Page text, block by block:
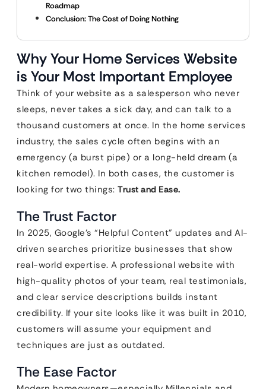
Roadmap
Conclusion: The Cost of Doing Nothing
Why Your Home Services Website
is Your Most Important Employee
Think of your website as a salesperson who never
sleeps, never takes a sick day, and can talk to a
thousand customers at once. In the home services
industry, the sales cycle often begins with an
emergency (a burst pipe) or a long-held dream (a
kitchen remodel). In both cases, the customer is
looking for two things: Trust and Ease.
The Trust Factor
In 2025, Google’s “Helpful Content” updates and AI-
driven searches prioritize businesses that show
real-world expertise. A professional website with
high-quality photos of your team, real testimonials,
and clear service descriptions builds instant
credibility. If your site looks like it was built in 2010,
customers will assume your equipment and
techniques are just as outdated.
The Ease Factor